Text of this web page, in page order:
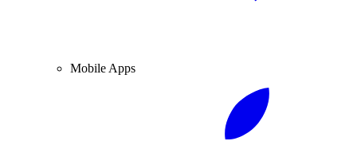
Mobile Apps